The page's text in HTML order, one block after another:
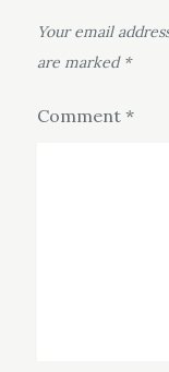
Your email
are marked *
Comment *